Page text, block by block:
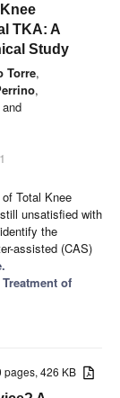
TKA: A
Study
Torre,
,
and
Total Knee
unsatisfied with
the
assisted (CAS)
of
pages, 426 KB